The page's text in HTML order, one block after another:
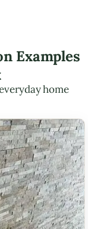
Examples
home